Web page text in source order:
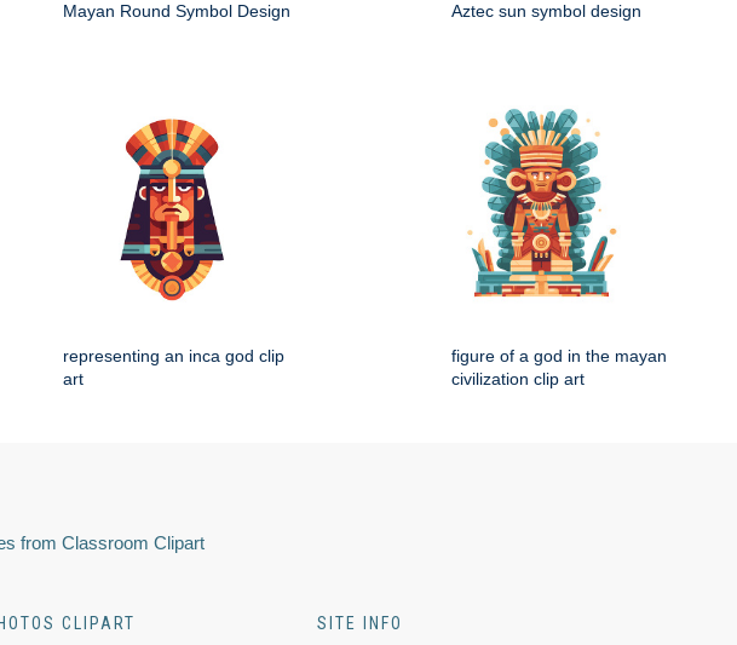
Mayan Round Symbol Design Aztec sun symbol design
representing an inca god clip
art
figure of a god in the mayan
civilization clip art
from Classroom Clipart
CLIPART SITE INFO